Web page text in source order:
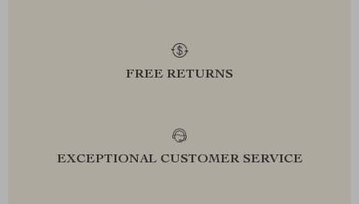
FREE RETURNS
EXCEPTIONAL CUSTOMER SERVICE